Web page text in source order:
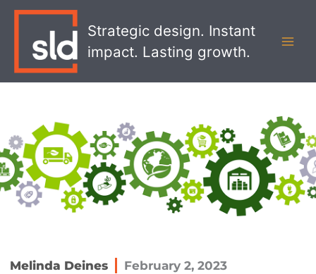
Strategic design. Instant
impact. Lasting growth.
Melinda Deines February 2, 2023